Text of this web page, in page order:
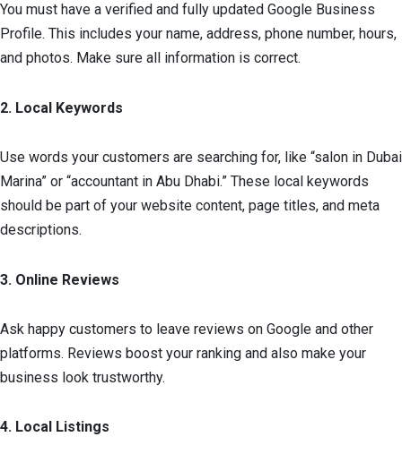
You must have a verified and fully updated Google Business
Profile. This includes your name, address, phone number, hours,
and photos. Make sure all information is correct.
2. Local Keywords
Use words your customers are searching for, like “salon in Dubai
Marina” or “accountant in Abu Dhabi.” These local keywords
should be part of your website content, page titles, and meta
descriptions.
3. Online Reviews
Ask happy customers to leave reviews on Google and other
platforms. Reviews boost your ranking and also make your
business look trustworthy.
4. Local Listings